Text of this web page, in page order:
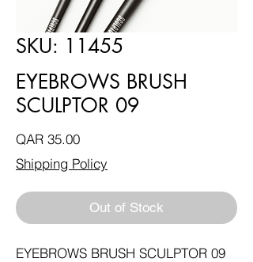
SKU: 11455
EYEBROWS BRUSH
SCULPTOR 09
QAR 35.00Price
Shipping Policy
Out of Stock
EYEBROWS BRUSH SCULPTOR 09